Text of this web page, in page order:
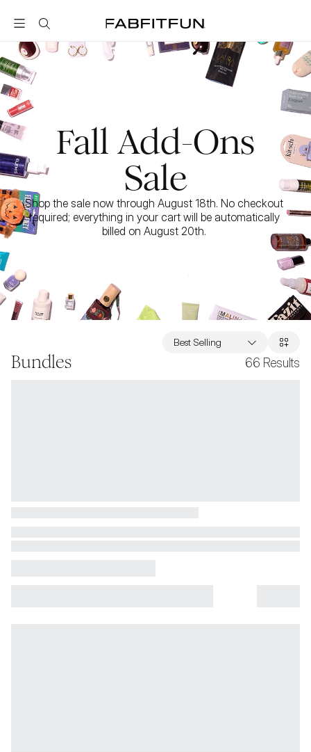
FabFitFun
Fall Add-Ons
Sale
Shop the sale now through August 18th. No checkout
required; everything in your cart will be automatically
billed on August 20th.
Bundles 66 Results
Best Selling